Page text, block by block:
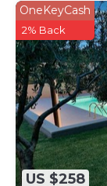
US $258
OneKeyCash
2% Back